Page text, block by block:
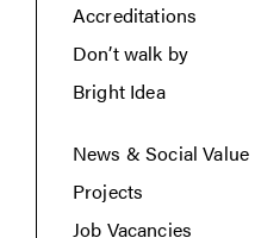
Accreditations
Don’t walk by
Bright Idea
News & Social Value
Projects
Job Vacancies